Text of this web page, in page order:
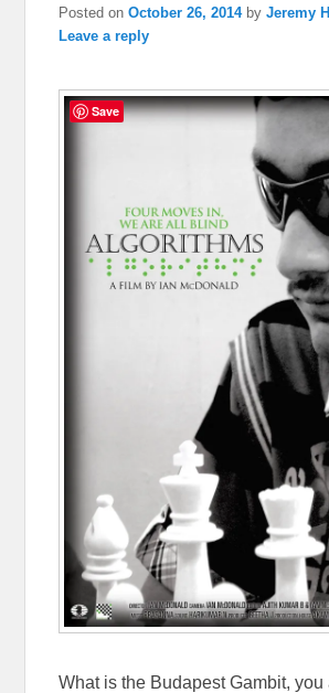
Posted onOctober 26, 2014 byJeremy
Leave a reply
What is the Budapest Gambit, you
Save